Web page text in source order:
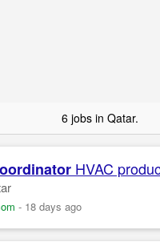
6 jobs in Qatar.
HVAC
- 18 days ago